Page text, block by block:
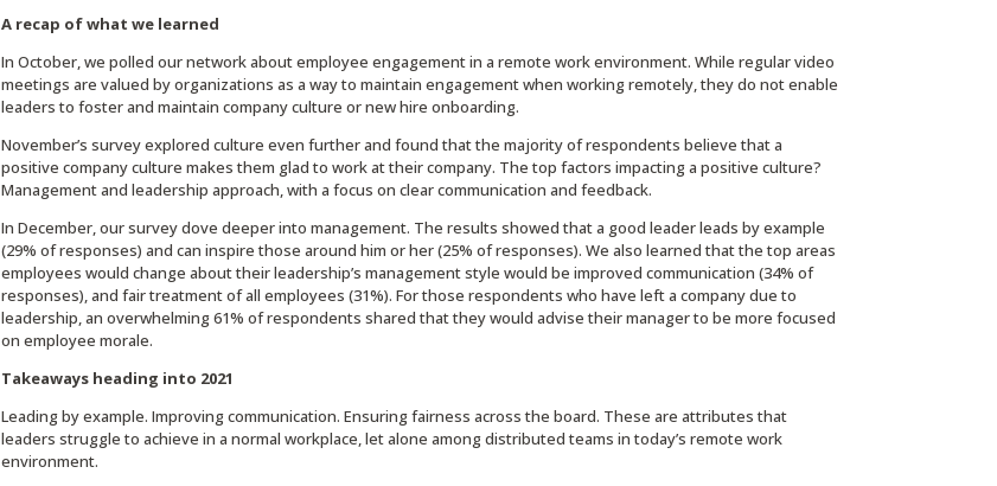
A recap of what we learned
In October, we polled our network about employee engagement in a remote work environment. While regular video
meetings are valued by organizations as a way to maintain engagement when working remotely, they do not enable
leaders to foster and maintain company culture or new hire onboarding.
November’s survey explored culture even further and found that the majority of respondents believe that a
positive company culture makes them glad to work at their company. The top factors impacting a positive culture?
Management and leadership approach, with a focus on clear communication and feedback.
In December, our survey dove deeper into management. The results showed that a good leader leads by example
(29% of responses) and can inspire those around him or her (25% of responses). We also learned that the top areas
employees would change about their leadership’s management style would be improved communication (34% of
responses), and fair treatment of all employees (31%). For those respondents who have left a company due to
leadership, an overwhelming 61% of respondents shared that they would advise their manager to be more focused
on employee morale.
Takeaways heading into 2021
Leading by example. Improving communication. Ensuring fairness across the board. These are attributes that
leaders struggle to achieve in a normal workplace, let alone among distributed teams in today’s remote work
environment.